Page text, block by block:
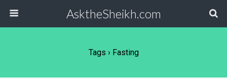
AsktheSheikh.com
Tags › Fasting